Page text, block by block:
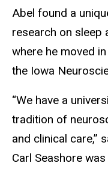
Abel found a
research on sleep
where he moved
the Iowa
“We have a
tradition of
and clinical care,”
Carl Seashore